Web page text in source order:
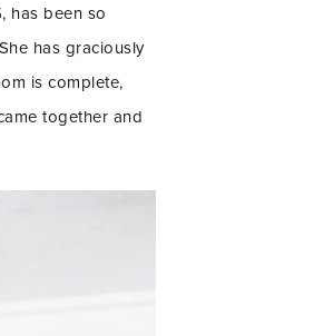
has been so
has graciously
is complete,
together and